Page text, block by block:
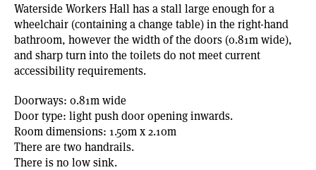
Waterside Workers Hall has a stall large enough for a
wheelchair (containing a change table) in the right-hand
bathroom, however the width of the doors (0.81m wide),
and sharp turn into the toilets do not meet current
accessibility requirements.
Doorways: 0.81m wide
Door type: light push door opening inwards.
Room dimensions: 1.50m x 2.10m
There are two handrails.
There is no low sink.